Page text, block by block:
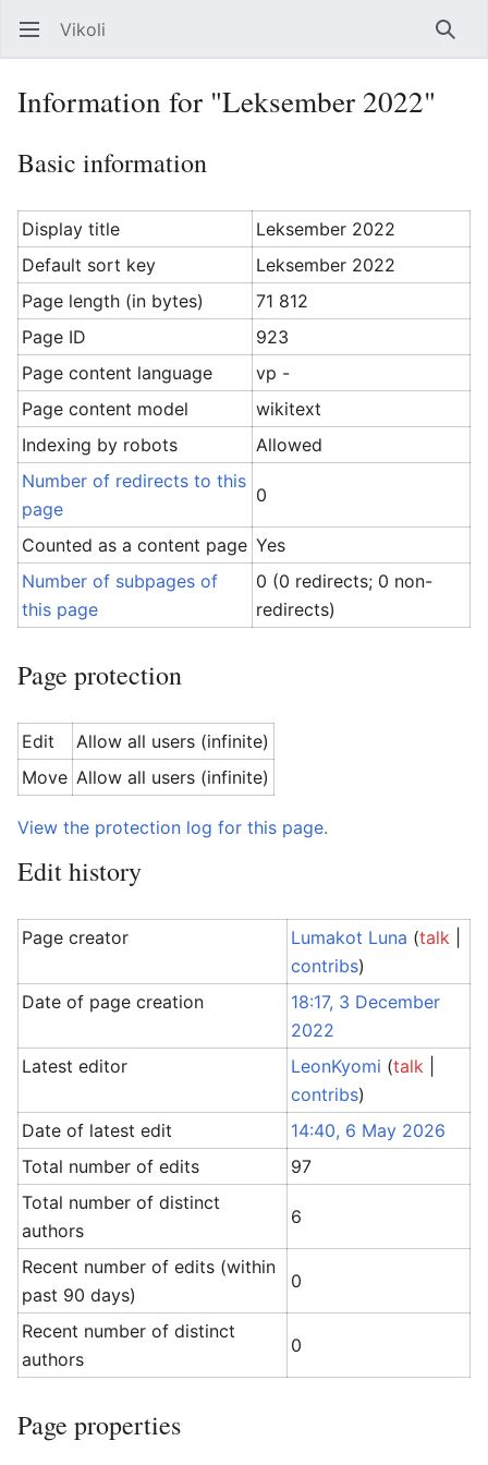
Open main menu Vikoli
Information for "Leksember 2022"
Basic information
Display title
Leksember 2022
Default sort key
Leksember 2022
Page length (in bytes)
71 812
Page ID
923
Page content language
vp -
Page content model
wikitext
Indexing by robots
Allowed
Number of redirects to this
page
0
Counted as a content page Yes
Number of subpages of
this page
0 (0 redirects; 0 non-
redirects)
Page protection
Edit
Allow all users (infinite)
Move Allow all users (infinite)
View the protection log for this page.
Edit history
Page creator Lumakot Luna (talk
contribs)
Date of page creation
18:17, 3 December
2022
Latest editor
LeonKyomi (talk
contribs)
Date of latest edit
14:40, 6 May 2026
Total number of edits
97
Total number of distinct
authors
6
Recent number of edits (within
past 90 days)
0
Recent number of distinct
authors
0
Page properties